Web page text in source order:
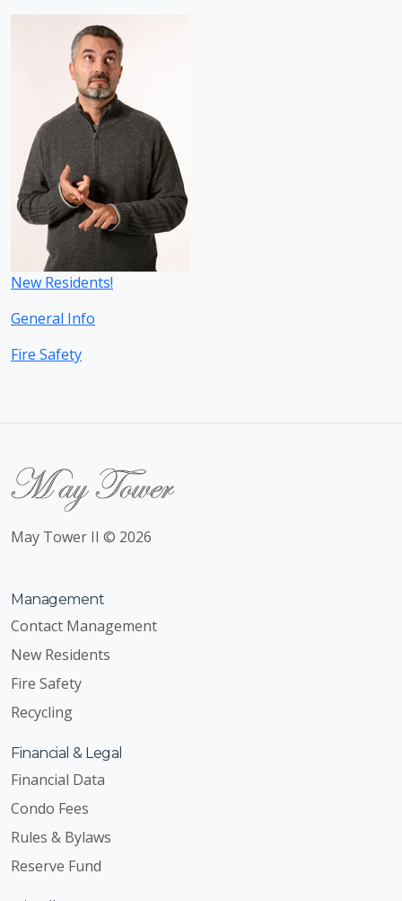
New Residents!
General Info
Fire Safety
May Tower II © 2026
Management
Contact Management
New Residents
Fire Safety
Recycling
Financial & Legal
Financial Data
Condo Fees
Rules & Bylaws
Reserve Fund